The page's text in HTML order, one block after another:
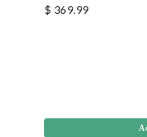
$ 369.99